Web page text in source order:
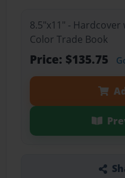
8.5"x11" -
Color Trade Book
Price: $135.75